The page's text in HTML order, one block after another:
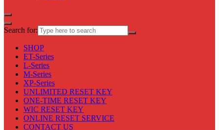
Search for:
SHOP
ET-Series
L-Series
M-Series
XP-Series
UNLIMITED RESET KEY
ONE-TIME RESET KEY
WIC RESET KEY
ONLINE RESET SERVICE
CONTACT US